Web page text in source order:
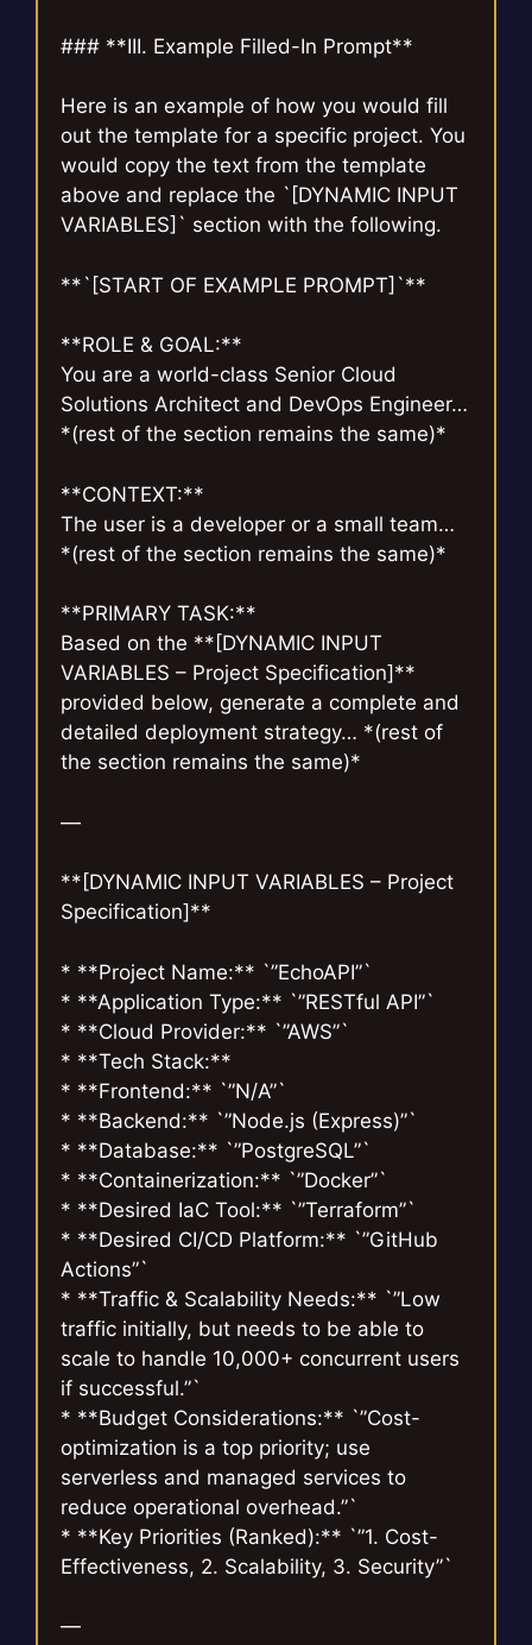
### **III. Example Filled-In Prompt**
Here is an example of how you would fill
out the template for a specific project. You
would copy the text from the template
above and replace the `[DYNAMIC INPUT
VARIABLES]` section with the following.
**`[START OF EXAMPLE PROMPT]`**
**ROLE & GOAL:**
You are a world-class Senior Cloud
Solutions Architect and DevOps Engineer…
*(rest of the section remains the same)*
**CONTEXT:**
The user is a developer or a small team…
*(rest of the section remains the same)*
**PRIMARY TASK:**
Based on the **[DYNAMIC INPUT
VARIABLES – Project Specification]**
provided below, generate a complete and
detailed deployment strategy… *(rest of
the section remains the same)*
—
**[DYNAMIC INPUT VARIABLES – Project
Specification]**
* **Project Name:** `”EchoAPI”`
* **Application Type:** `”RESTful API”`
* **Cloud Provider:** `”AWS”`
* **Tech Stack:**
* **Frontend:** `”N/A”`
* **Backend:** `”Node.js (Express)”`
* **Database:** `”PostgreSQL”`
* **Containerization:** `”Docker”`
* **Desired IaC Tool:** `”Terraform”`
* **Desired CI/CD Platform:** `”GitHub
Actions”`
* **Traffic & Scalability Needs:** `”Low
traffic initially, but needs to be able to
scale to handle 10,000+ concurrent users
if successful.”`
* **Budget Considerations:** `”Cost-
optimization is a top priority; use
serverless and managed services to
reduce operational overhead.”`
* **Key Priorities (Ranked):** `”1. Cost-
Effectiveness, 2. Scalability, 3. Security”`
—